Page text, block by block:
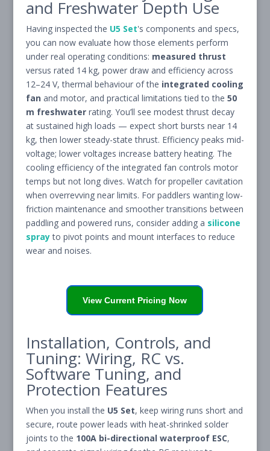
and Freshwater Depth Use
Having inspected the U5 Set's components and specs,
you can now evaluate how those elements perform
under real operating conditions: measured thrust
versus rated 14 kg, power draw and efficiency across
12–24 V, thermal behaviour of the integrated cooling
fan and motor, and practical limitations tied to the 50
m freshwaterrating. You’ll see modest thrust decay
at sustained high loads — expect short bursts near 14
kg, then lower steady-state thrust. Efficiency peaks mid-
voltage; lower voltages increase battery heating. The
cooling efficiency of the integrated fan controls motor
temps but not long dives. Watch for propeller cavitation
when overrevving near limits. For paddlers wanting low-
friction maintenance and smoother transitions between
paddling and powered runs, consider adding a silicone
sprayto pivot points and mount interfaces to reduce
wear and noises.
View Current Pricing Now
Installation, Controls, and
Tuning: Wiring, RC vs.
Software Tuning, and
Protection Features
When you install the U5 Set, keep wiring runs short and
secure, route power leads with heat-shrinked solder
joints to the 100A bi-directional waterproof ESC,